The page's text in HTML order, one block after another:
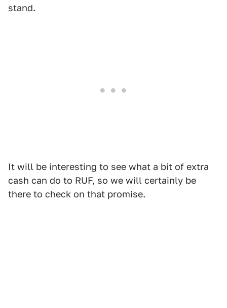
stand.
It will be interesting to see what a bit of extra
cash can do to RUF, so we will certainly be
there to check on that promise.